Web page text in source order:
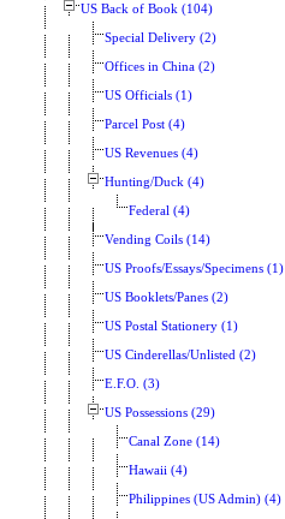
US Back of Book (104)
Special Delivery (2)
Offices in China (2)
US Officials (1)
Parcel Post (4)
US Revenues (4)
Hunting/Duck (4)
Federal (4)
Vending Coils (14)
US Proofs/Essays/Specimens (1)
US Booklets/Panes (2)
US Postal Stationery (1)
US Cinderellas/Unlisted (2)
E.F.O. (3)
US Possessions (29)
Canal Zone (14)
Hawaii (4)
Philippines (US Admin) (4)